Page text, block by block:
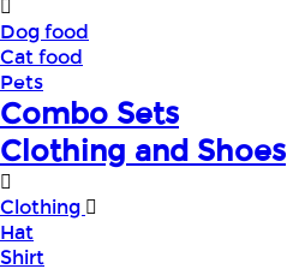
Dog food
Cat food
Pets
Combo Sets
Clothing and Shoes
Clothing
Hat
Shirt